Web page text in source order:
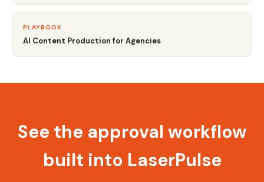
PLAYBOOK
AI Content Production for Agencies
See the approval workflow
built into LaserPulse